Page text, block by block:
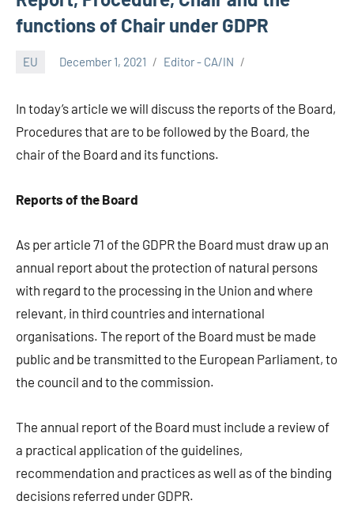
functions of Chair under GDPR
EU December 1, 2021 Editor - CA/IN
In today’s article we will discuss the reports of the Board,
Procedures that are to be followed by the Board, the
chair of the Board and its functions.
Reports of the Board
As per article 71 of the GDPR the Board must draw up an
annual report about the protection of natural persons
with regard to the processing in the Union and where
relevant, in third countries and international
organisations. The report of the Board must be made
public and be transmitted to the European Parliament, to
the council and to the commission.
The annual report of the Board must include a review of
a practical application of the guidelines,
recommendation and practices as well as of the binding
decisions referred under GDPR.